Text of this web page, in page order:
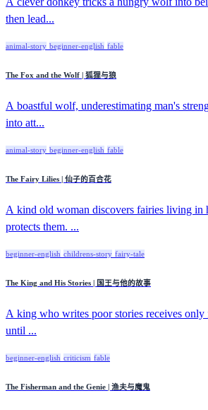
then lead...
animal-story beginner-english fable
The Fox and the Wolf | 狐狸与狼
A boastful wolf, underestimating man's
into att...
animal-story beginner-english fable
The Fairy Lilies | 仙子的百合花
A kind old woman discovers fairies living in
protects them. ...
beginner-english childrens-story fairy-tale
The King and His Stories | 国王与他的故事
A king who writes poor stories receives only
until ...
beginner-english criticism fable
The Fisherman and the Genie | 渔夫与魔鬼